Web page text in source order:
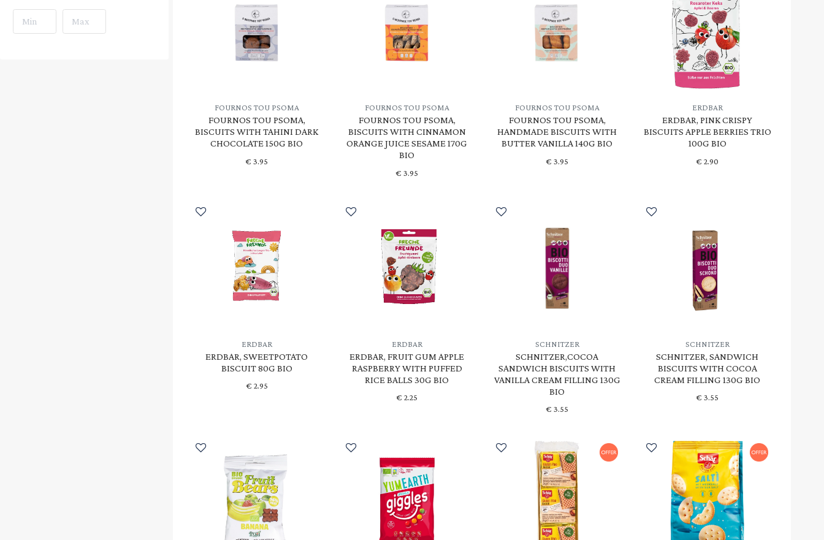
ERDBAR(4)
FOURNOS TOU PSOMA
FOURNOS TOU PSOMA,
BISCUITS WITH TAHINI DARK
CHOCOLATE 150G BIO
€3.95
FOURNOS TOU PSOMA
FOURNOS TOU PSOMA,
BISCUITS WITH CINNAMON
ORANGE JUICE SESAME 170G
BIO
€3.95
FOURNOS TOU PSOMA
FOURNOS TOU PSOMA,
HANDMADE BISCUITS WITH
BUTTER VANILLA 140G BIO
€3.95
ERDBAR
ERDBAR, PINK CRISPY
BISCUITS APPLE BERRIES TRIO
100G BIO
€2.90
ERDBAR
ERDBAR, SWEETPOTATO
BISCUIT 80G BIO
€ 2.95
ERDBAR
ERDBAR, FRUIT GUM APPLE
RASPBERRY WITH PUFFED
RICE BALLS 30G BIO
€2.25
SCHNITZER
SCHNITZER,COCOA
SANDWICH BISCUITS WITH
VANILLA CREAM FILLING 130G
BIO
€3.55
SCHNITZER
SCHNITZER, SANDWICH
BISCUITS WITH COCOA
CREAM FILLING 130G BIO
€3.55